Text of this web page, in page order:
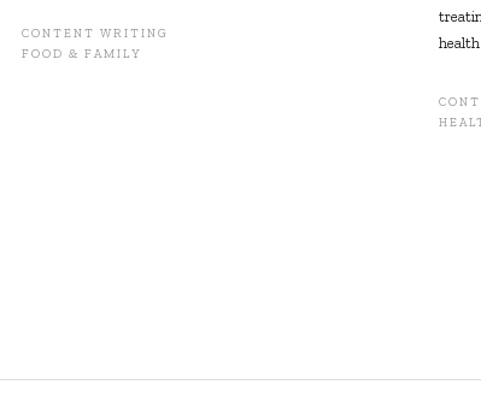
CONTENT WRITING
FOOD & FAMILY